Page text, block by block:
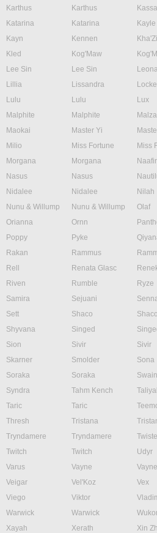
Karthus
Karthus
Katarina
Katarina Kayle
Kayn
Kennen
Kled
Kog'Maw
Lee Sin
Lee Sin
Lillia
Lissandra Locke
Lulu
Lulu Lux
Malphite
Malphite
Maokai
Master Yi
Milio
Miss Fortune Miss
Morgana
Morgana
Nasus
Nasus
Nidalee
Nidalee Nilah
Nunu & Willump
Nunu & Willump Olaf
Orianna
Ornn
Poppy
Pyke
Rakan
Rammus
Rell
Renata Glasc
Riven
Rumble Ryze
Samira
Sejuani
Sett
Shaco Shaco
Shyvana
Singed
Sion
Sivir Sivir
Skarner
Smolder Sona
Soraka
Soraka Swain
Syndra
Tahm Kench
Taric
Taric
Thresh
Tristana
Tryndamere
Tryndamere
Twitch
Twitch Udyr
Varus
Vayne Vayne
Veigar
Vel'Koz Vex
Viego
Viktor
Warwick
Warwick
Xayah
Xerath Xin